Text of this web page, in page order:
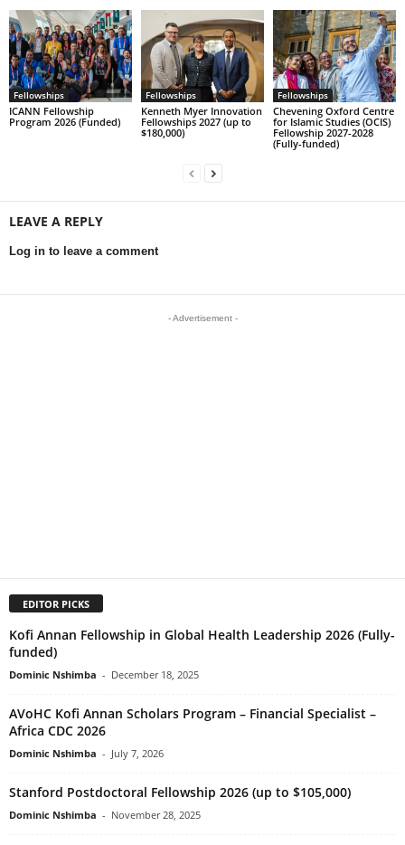
Fellowships
ICANN Fellowship
Program 2026 (Funded)
Fellowships
Kenneth Myer Innovation
Fellowships 2027 (up to
$180,000)
Fellowships
Chevening Oxford Centre
for Islamic Studies (OCIS)
Fellowship 2027-2028
(Fully-funded)
LEAVE A REPLY
Log in to leave a comment
- Advertisement -
EDITOR PICKS
Kofi Annan Fellowship in Global Health Leadership 2026 (Fully-
funded)
Dominic Nshimba - December 18, 2025
AVoHC Kofi Annan Scholars Program – Financial Specialist –
Africa CDC 2026
Dominic Nshimba - July 7, 2026
Stanford Postdoctoral Fellowship 2026 (up to $105,000)
Dominic Nshimba - November 28, 2025